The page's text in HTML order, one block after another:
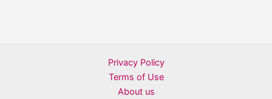
Privacy Policy
Terms of Use
About us